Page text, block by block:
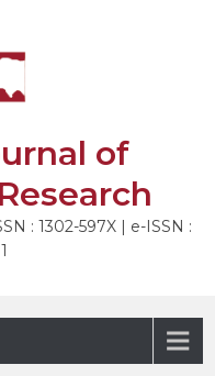
of
: 1302-597X | e-ISSN :